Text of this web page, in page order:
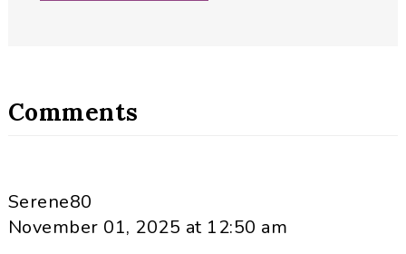
Comments
Serene80
November 01, 2025 at 12:50 am